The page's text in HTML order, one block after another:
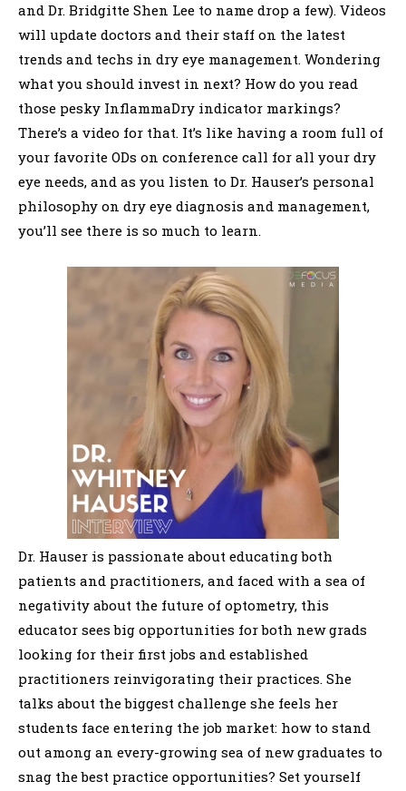
and Dr. Bridgitte Shen Lee to name drop a few). Videos
will update doctors and their staff on the latest
trends and techs in dry eye management. Wondering
what you should invest in next? How do you read
those pesky InflammaDry indicator markings?
There’s a video for that. It’s like having a room full of
your favorite ODs on conference call for all your dry
eye needs, and as you listen to Dr. Hauser’s personal
philosophy on dry eye diagnosis and management,
you’ll see there is so much to learn.
Dr. Hauser is passionate about educating both
patients and practitioners, and faced with a sea of
negativity about the future of optometry, this
educator sees big opportunities for both new grads
looking for their first jobs and established
practitioners reinvigorating their practices. She
talks about the biggest challenge she feels her
students face entering the job market: how to stand
out among an every-growing sea of new graduates to
snag the best practice opportunities? Set yourself